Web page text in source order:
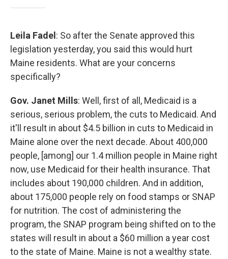
Leila Fadel : So after the Senate approved this
legislation yesterday, you said this would hurt
Maine residents. What are your concerns
specifically?
Gov. Janet Mills: Well, first of all, Medicaid is a
serious, serious problem, the cuts to Medicaid. And
it'll result in about $4.5 billion in cuts to Medicaid in
Maine alone over the next decade. About 400,000
people, [among] our 1.4 million people in Maine right
now, use Medicaid for their health insurance. That
includes about 190,000 children. And in addition,
about 175,000 people rely on food stamps or SNAP
for nutrition. The cost of administering the
program, the SNAP program being shifted on to the
states will result in about a $60 million a year cost
to the state of Maine. Maine is not a wealthy state.